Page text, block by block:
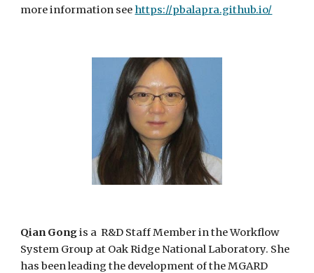
more information see https://pbalapra.github.io/
Qian Gongis a R&D Staff Member in the Workflow
System Group at Oak Ridge National Laboratory. She
has been leading the development of the MGARD